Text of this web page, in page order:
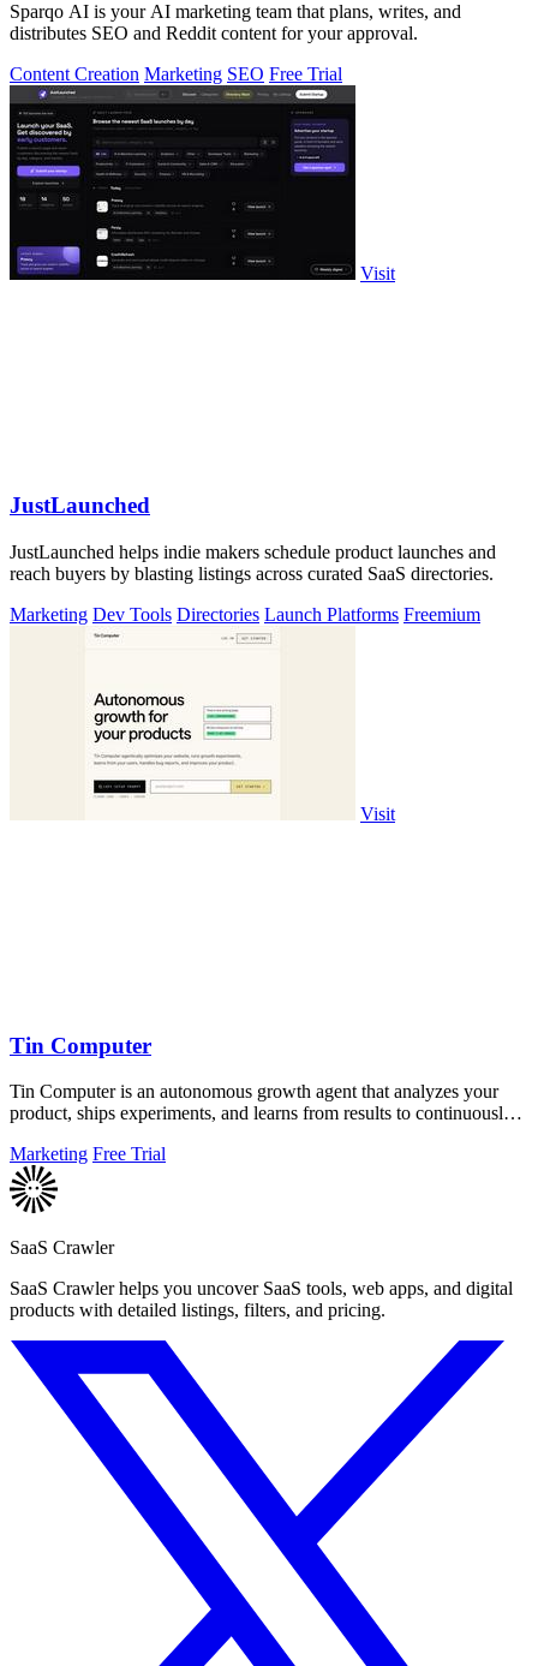
Sparqo AI is your AI marketing team that plans, writes, and
distributes SEO and Reddit content for your approval.
Content Creation Marketing SEO Free Trial
Visit
JustLaunched
JustLaunched helps indie makers schedule product launches and
reach buyers by blasting listings across curated SaaS directories.
Marketing Dev Tools Directories Launch Platforms Freemium
Visit
Tin Computer
Tin Computer is an autonomous growth agent that analyzes your
product, ships experiments, and learns from results to continuously
Marketing Free Trial
SaaS Crawler
SaaS Crawler helps you uncover SaaS tools, web apps, and digital
products with detailed listings, filters, and pricing.